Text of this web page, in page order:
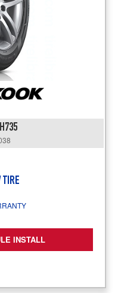
TIRE
INSTALL